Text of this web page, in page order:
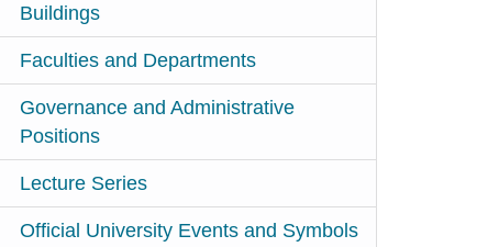
Buildings
Faculties and Departments
Governance and Administrative
Positions
Lecture Series
Official University Events and Symbols